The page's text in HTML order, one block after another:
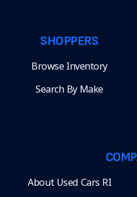
SHOPPERS
Browse Inventory
Search By Make
About Used Cars RI